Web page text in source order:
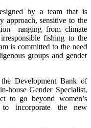
by a team that is
approach, sensitive to the
from climate
fishing to the
is committed to the need
groups and gender
Development Bank of
house Gender Specialist,
to go beyond women’s
to incorporate the new